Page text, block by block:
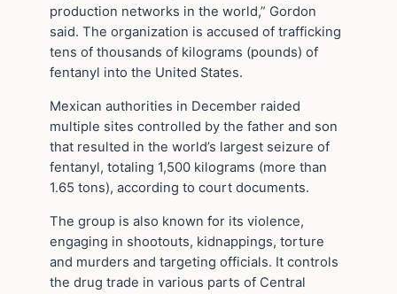
production networks in the world,” Gordon
said. The organization is accused of trafficking
tens of thousands of kilograms (pounds) of
fentanyl into the United States.
Mexican authorities in December raided
multiple sites controlled by the father and son
that resulted in the world’s largest seizure of
fentanyl, totaling 1,500 kilograms (more than
1.65 tons), according to court documents.
The group is also known for its violence,
engaging in shootouts, kidnappings, torture
and murders and targeting officials. It controls
the drug trade in various parts of Central